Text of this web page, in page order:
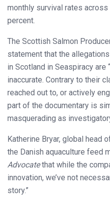
monthly survival rates
percent.
The Scottish Salmon
statement that the
in Scotland in Seaspiracy are
inaccurate. Contrary to their
reached out to, or actively
part of the documentary is
masquerading as
Katherine Bryar, global head
the Danish aquaculture feed
Advocatethat while the
innovation, we’ve not
story.”